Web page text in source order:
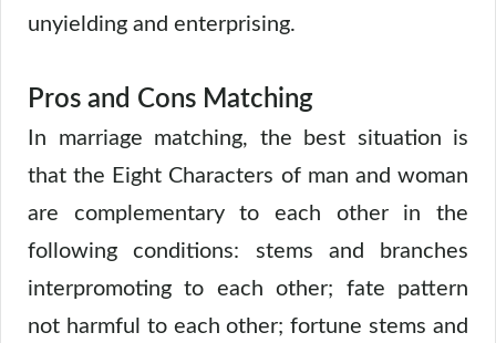
unyielding and enterprising.
Pros and Cons Matching
In marriage matching, the best situation is
that the Eight Characters of man and woman
are complementary to each other in the
following conditions: stems and branches
interpromoting to each other; fate pattern
not harmful to each other; fortune stems and